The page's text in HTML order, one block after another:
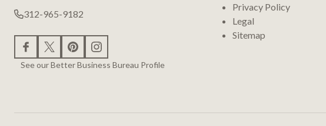
312-965-9182
See our Better Business Bureau Profile
Privacy Policy
Legal
Sitemap